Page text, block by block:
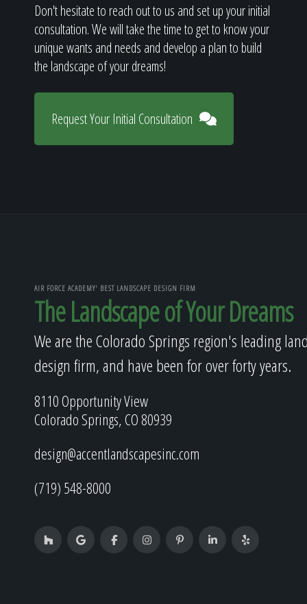
Don't hesitate to reach out to us and set up your initial
consultation. We will take the time to get to know your
unique wants and needs and develop a plan to build
the landscape of your dreams!
Request Your Initial Consultation
AIR FORCE ACADEMY' BEST LANDSCAPE DESIGN FIRM
The Landscape of Your Dreams
We are the Colorado Springs region's leading
design firm, and have been for over forty years.
8110 Opportunity View
Colorado Springs, CO 80939
design@accentlandscapesinc.com
(719) 548-8000